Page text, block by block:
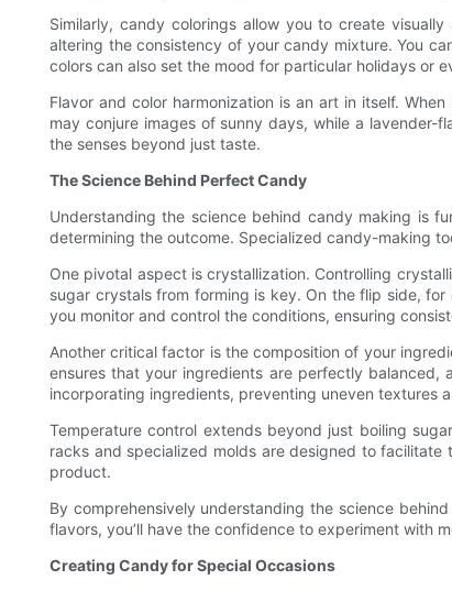
Similarly, candy colorings allow you to create
altering the consistency of your candy mixture. You
colors can also set the mood for particular holidays or
Flavor and color harmonization is an art in itself.
may conjure images of sunny days, while a
the senses beyond just taste.
The Science Behind Perfect Candy
Understanding the science behind candy making is
determining the outcome. Specialized candy-making
One pivotal aspect is crystallization. Controlling
sugar crystals from forming is key. On the flip side,
you monitor and control the conditions, ensuring
Another critical factor is the composition of your
ensures that your ingredients are perfectly balanced,
incorporating ingredients, preventing uneven textures
Temperature control extends beyond just boiling
racks and specialized molds are designed to
product.
By comprehensively understanding the science
flavors, you’ll have the confidence to experiment with
Creating Candy for Special Occasions